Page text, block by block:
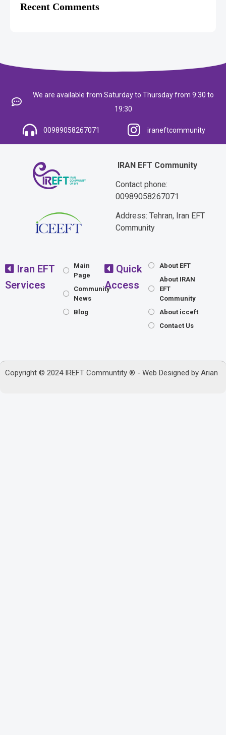
Recent Comments
We are available from Saturday to Thursday from 9:30 to
19:30
00989058267071 iraneftcommunity
IRAN EFT Community
Contact phone:
00989058267071
Address: Tehran, Iran EFT
Community
Iran EFT
Services
Main
Page
Community
News
Blog
Quick
Access
About EFT
About IRAN
EFT
Community
About icceft
Contact Us
Copyright © 2024 IREFT Communtity ® - Web Designed by Arian